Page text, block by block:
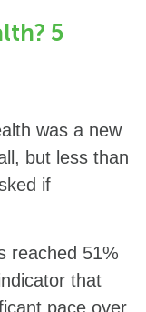
5
was a new
but less than
if
reached 51%
that
pace over